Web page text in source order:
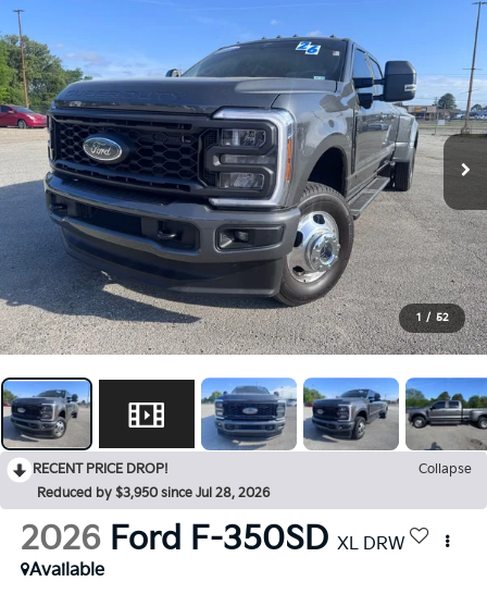
1 / 52
RECENT PRICE DROP!
Collapse
Reduced by $3,950 since Jul 28, 2026
2026 Ford F-350SD XL DRW
Available